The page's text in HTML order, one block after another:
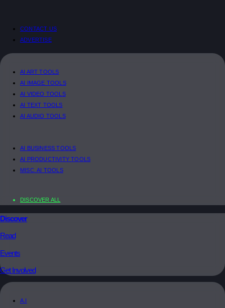
CONTACT US
ADVERTISE
AI ART TOOLS
AI IMAGE TOOLS
AI VIDEO TOOLS
AI TEXT TOOLS
AI AUDIO TOOLS
AI BUSINESS TOOLS
AI PRODUCTIVITY TOOLS
MISC. AI TOOLS
DISCOVER ALL
Discover
Read
Events
Get Involved
A.I